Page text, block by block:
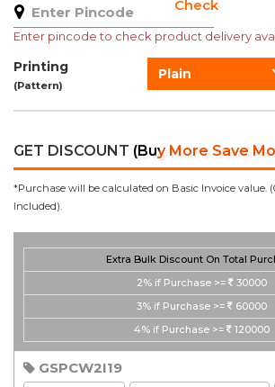
Check
Enter pincode to check product delivery
Printing
(Pattern)
Plain
GET DISCOUNT (Buy More Save
*Purchase will be calculated on Basic Invoice value.
Included).
Extra Bulk Discount On Total
2% if Purchase >=
30000
3% if Purchase >=
60000
4% if Purchase >= 120000
GSPCW2I19